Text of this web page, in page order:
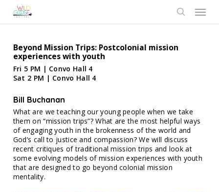
Menu
Beyond Mission Trips: Postcolonial mission
experiences with youth
Fri 5 PM | Convo Hall 4
Sat 2 PM | Convo Hall 4
Bill Buchanan
What are we teaching our young people when we take
them on “mission trips”? What are the most helpful ways
of engaging youth in the brokenness of the world and
God’s call to justice and compassion? We will discuss
recent critiques of traditional mission trips and look at
some evolving models of mission experiences with youth
that are designed to go beyond colonial mission
mentality.